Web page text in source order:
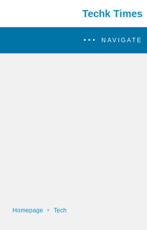
Techk Times
NAVIGATE
Homepage Tech